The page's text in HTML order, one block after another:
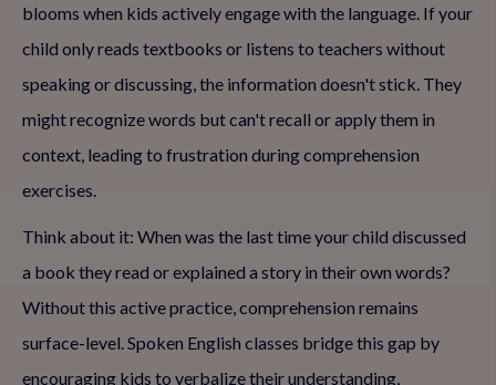
blooms when kids actively engage with the language. If your
child only reads textbooks or listens to teachers without
speaking or discussing, the information doesn't stick. They
might recognize words but can't recall or apply them in
context, leading to frustration during comprehension
exercises.
Think about it: When was the last time your child discussed
a book they read or explained a story in their own words?
Without this active practice, comprehension remains
surface-level. Spoken English classes bridge this gap by
encouraging kids to verbalize their understanding,